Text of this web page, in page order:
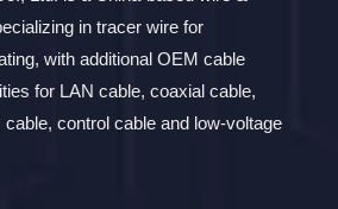
in tracer wire for
with additional OEM cable
for LAN cable, coaxial cable,
control cable and low-voltage